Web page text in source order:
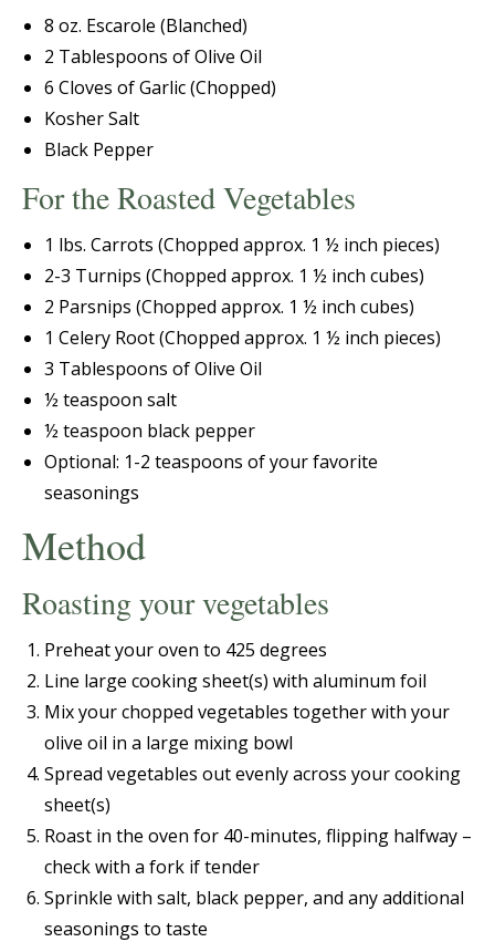
8 oz. Escarole (Blanched)
2 Tablespoons of Olive Oil
6 Cloves of Garlic (Chopped)
Kosher Salt
Black Pepper
For the Roasted Vegetables
1 lbs. Carrots (Chopped approx. 1 ½ inch pieces)
2-3 Turnips (Chopped approx. 1 ½ inch cubes)
2 Parsnips (Chopped approx. 1 ½ inch cubes)
1 Celery Root (Chopped approx. 1 ½ inch pieces)
3 Tablespoons of Olive Oil
½ teaspoon salt
½ teaspoon black pepper
Optional: 1-2 teaspoons of your favorite
seasonings
Method
Roasting your vegetables
Preheat your oven to 425 degrees
Line large cooking sheet(s) with aluminum foil
Mix your chopped vegetables together with your
olive oil in a large mixing bowl
Spread vegetables out evenly across your cooking
sheet(s)
Roast in the oven for 40-minutes, flipping halfway –
check with a fork if tender
Sprinkle with salt, black pepper, and any additional
seasonings to taste